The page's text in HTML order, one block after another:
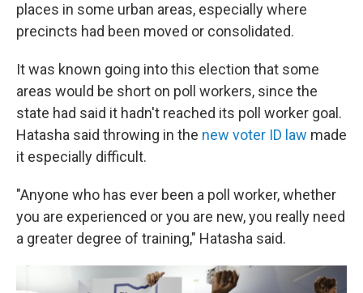
places in some urban areas, especially where
precincts had been moved or consolidated.
It was known going into this election that some
areas would be short on poll workers, since the
state had said it hadn't reached its poll worker goal.
Hatasha said throwing in the new voter ID law made
it especially difficult.
"Anyone who has ever been a poll worker, whether
you are experienced or you are new, you really need
a greater degree of training," Hatasha said.